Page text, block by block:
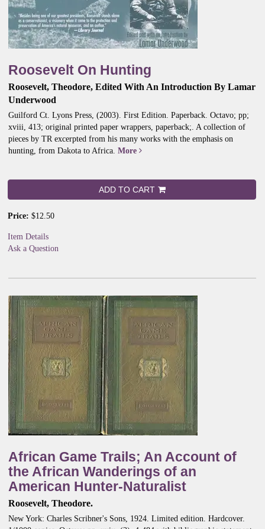
Roosevelt On Hunting
Roosevelt, Theodore, Edited With An Introduction By Lamar
Underwood
Guilford Ct. Lyons Press, (2003). First Edition. Paperback. Octavo; pp;
xviii, 413; original printed paper wrappers, paperback;. A collection of
pieces by TR excerpted from his many works with the emphasis on
hunting, from Dakota to Africa. More
ADD TO CART
Price: $12.50
Item Details
Ask a Question
African Game Trails; An Account of
the African Wanderings of an
American Hunter-Naturalist
Roosevelt, Theodore.
New York: Charles Scribner's Sons, 1924. Limited edition. Hardcover.